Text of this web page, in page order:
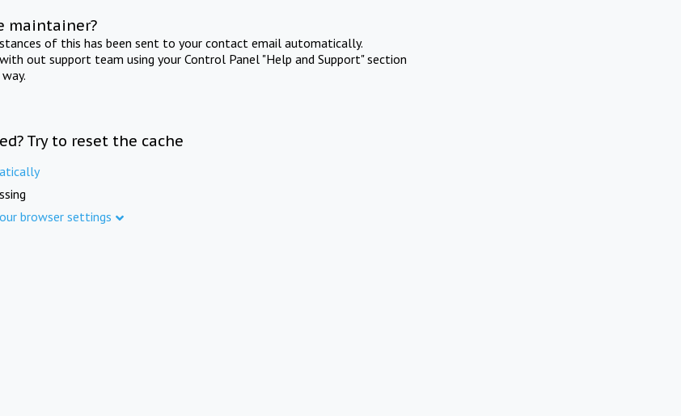
maintainer?
of this has been sent to your contact email automatically.
out support team using your Control Panel "Help and Support" section
Try to reset the cache
browser settings